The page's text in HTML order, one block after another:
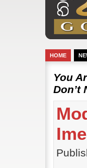
HOME
You
Don’t